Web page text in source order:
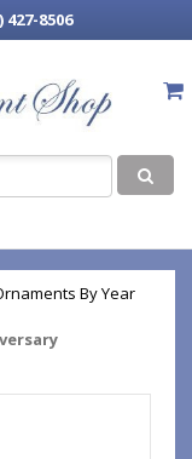
427-8506
By Year